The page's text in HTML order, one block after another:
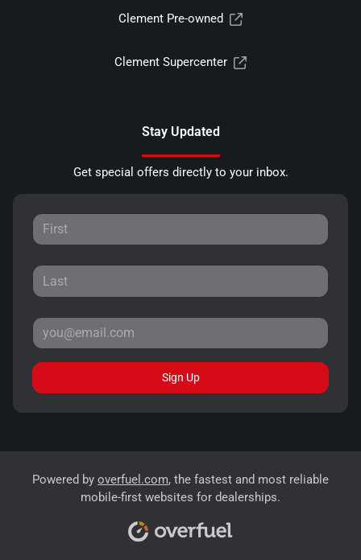
Clement Pre-owned
Clement Supercenter
Stay Updated
Get special offers directly to your inbox.
Sign Up
Powered by overfuel.com, the fastest and most reliable
mobile-first websites for dealerships.